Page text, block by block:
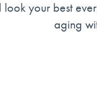
your best
aging